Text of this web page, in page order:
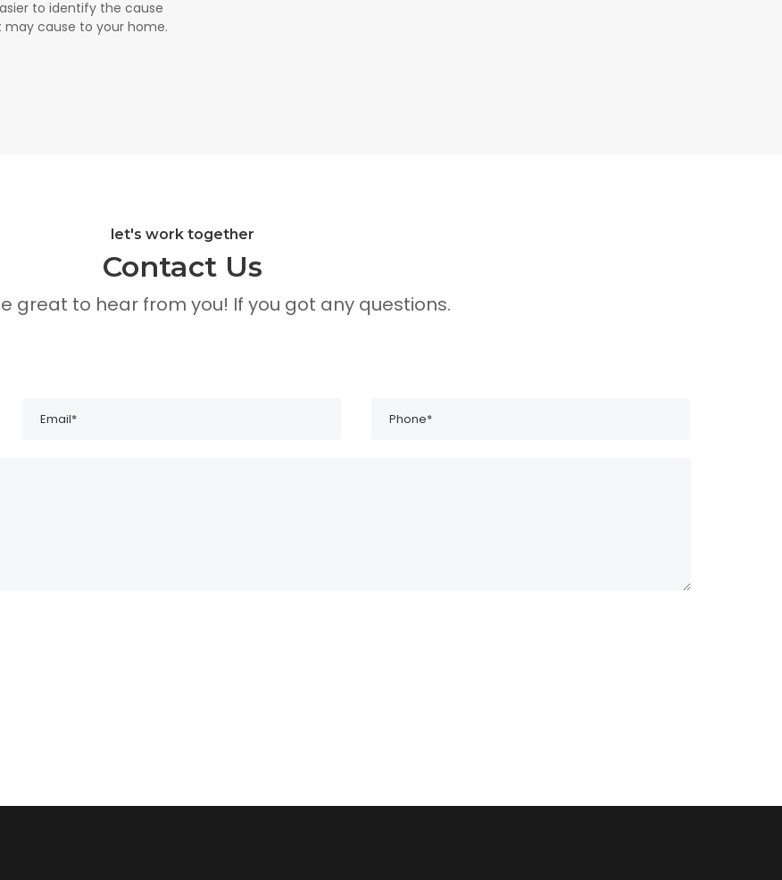
to identify the cause
cause to your home.
let's work together
Contact Us
great to hear from you! If you got any questions.